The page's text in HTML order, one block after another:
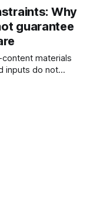
— and why
Why
guarantee
materials
inputs do not